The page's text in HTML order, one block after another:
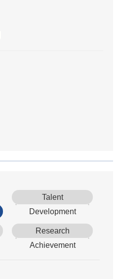
Talent
Development
Research
Achievement